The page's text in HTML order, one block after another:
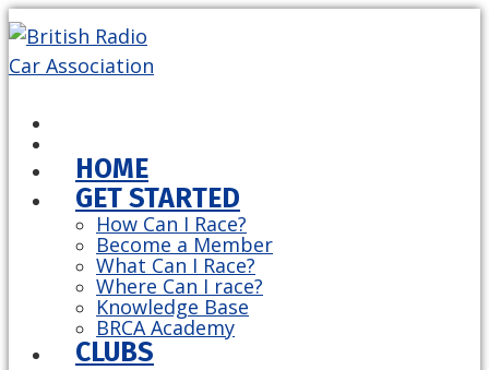
HOME
GET STARTED
How Can I Race?
Become a Member
What Can I Race?
Where Can I race?
Knowledge Base
BRCA Academy
CLUBS